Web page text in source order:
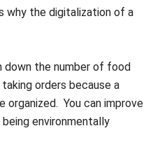
the number of food
You can improve
environmentally